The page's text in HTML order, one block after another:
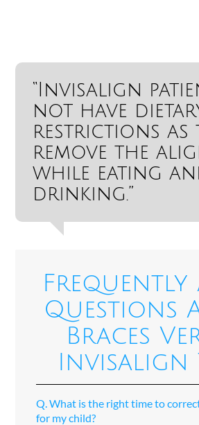
“Invisalign
not have
restrictions as
remove the
while eating
drinking.”
Frequently
Questions
Braces
Invisalign
Q. What is the right time to
for my child?